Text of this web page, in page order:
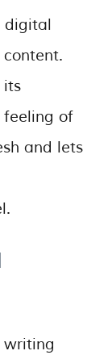
digital
its
feeling of
and lets
writing